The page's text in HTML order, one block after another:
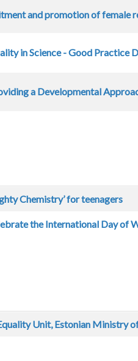
and promotion of female
in Science - Good Practice
a Developmental
Chemistry’ for teenagers
the International Day of
Unit, Estonian Ministry